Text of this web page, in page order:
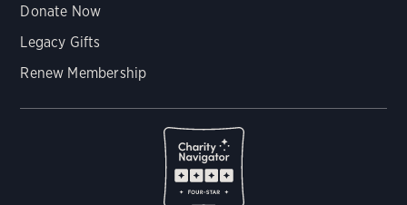
Donate Now
Legacy Gifts
Renew Membership